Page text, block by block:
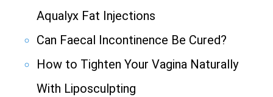
Aqualyx Fat Injections
Can Faecal Incontinence Be Cured?
How to Tighten Your Vagina Naturally
With Liposculpting